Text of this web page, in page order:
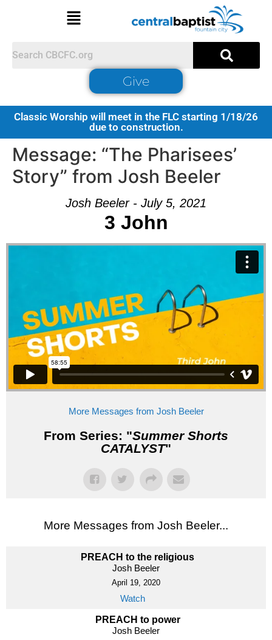
Give
Classic Worship will meet in the FLC starting 1/18/26
due to construction.
Message: “The Pharisees’
Story” from Josh Beeler
Josh Beeler - July 5, 2021
3 John
More Messages from Josh Beeler
From Series: "Summer Shorts
CATALYST"
More Messages from Josh Beeler...
PREACH to the religious
Josh Beeler
April 19, 2020
Watch
PREACH to power
Josh Beeler